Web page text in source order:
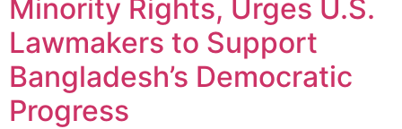
Minority Rights, Urges U.S.
Lawmakers to Support
Bangladesh’s Democratic
Progress